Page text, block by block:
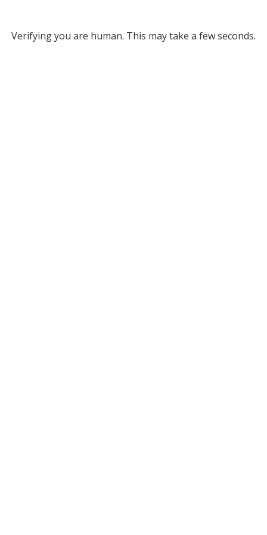
Verifying you are human. This may take a few seconds.